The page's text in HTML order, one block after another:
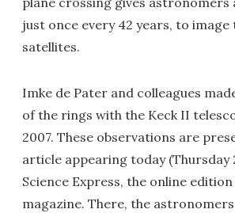
just once every 42 years, to image
satellites.
Imke de Pater and colleagues
of the rings with the Keck II
2007. These observations are
article appearing today (Thursday
Science Express, the online
magazine. There, the